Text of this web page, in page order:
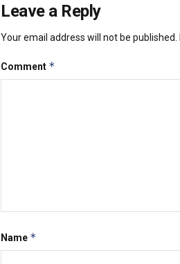
Leave a Reply
Your email address will not be published.
Comment *
Name *